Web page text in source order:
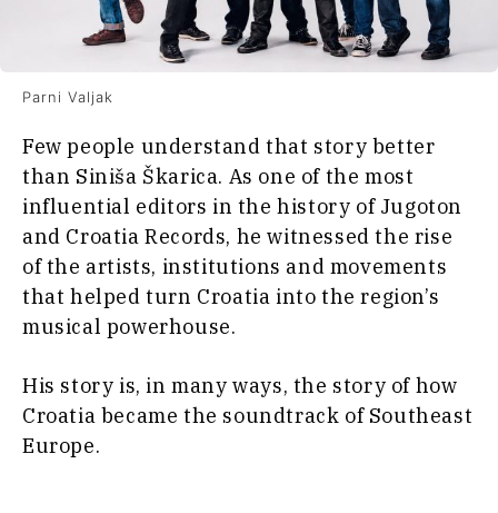
Parni Valjak
Few people understand that story better
than Siniša Škarica. As one of the most
influential editors in the history of Jugoton
and Croatia Records, he witnessed the rise
of the artists, institutions and movements
that helped turn Croatia into the region’s
musical powerhouse.
His story is, in many ways, the story of how
Croatia became the soundtrack of Southeast
Europe.